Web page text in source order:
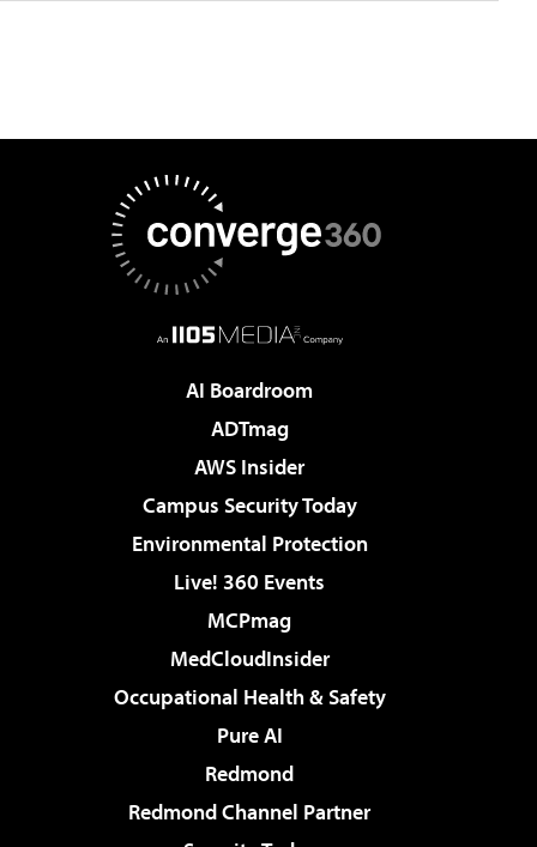
AI Boardroom
ADTmag
AWS Insider
Campus Security Today
Environmental Protection
Live! 360 Events
MCPmag
MedCloudInsider
Occupational Health & Safety
Pure AI
Redmond
Redmond Channel Partner